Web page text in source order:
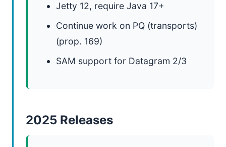
Jetty 12, require Java 17+
Continue work on PQ (transports)
(prop. 169)
SAM support for Datagram 2/3
2025 Releases